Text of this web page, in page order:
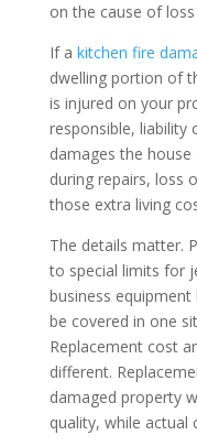
on the cause of
If a kitchen fire
dwelling portion of
is injured on your
responsible, liability
damages the
during repairs, loss
those extra living
The details matter.
to special limits for
business
be covered in one
Replacement cost
different.
damaged property
quality, while actual